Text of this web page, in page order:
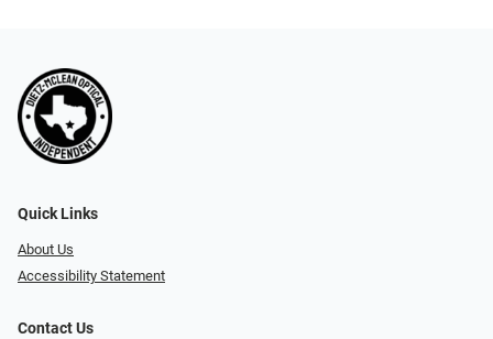
Quick Links
About Us
Accessibility Statement
Contact Us